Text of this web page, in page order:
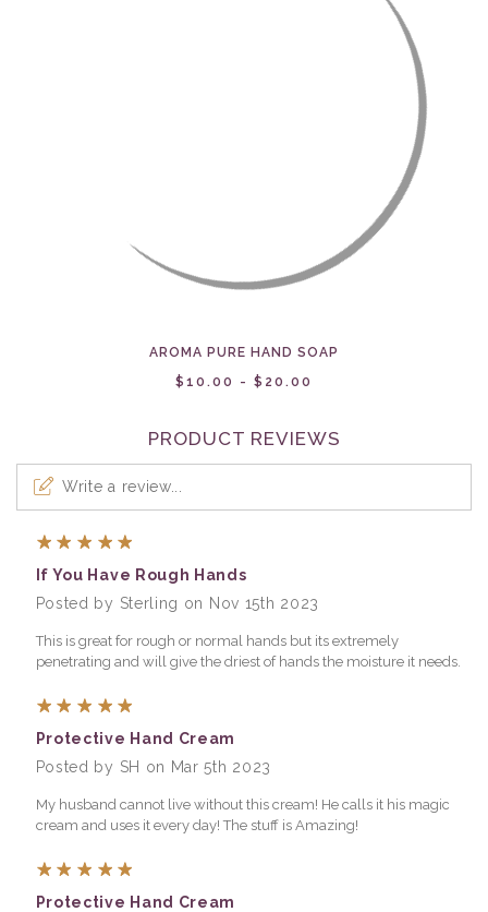
AROMA PURE HAND SOAP
$10.00 - $20.00
PRODUCT REVIEWS
Write a review...
If You Have Rough Hands
Posted by Sterling on Nov 15th 2023
This is great for rough or normal hands but its extremely
penetrating and will give the driest of hands the moisture it needs.
Protective Hand Cream
Posted by SH on Mar 5th 2023
My husband cannot live without this cream! He calls it his magic
cream and uses it every day! The stuff is Amazing!
Protective Hand Cream